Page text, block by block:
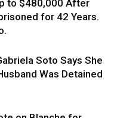
to $480,000 After
for 42 Years.
Soto Says She
Was Detained